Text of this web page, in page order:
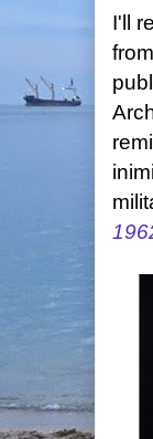
I'll